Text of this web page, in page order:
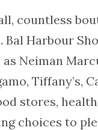
countless
Bal Harbour
Neiman
Tiffany’s,
stores,
choices to